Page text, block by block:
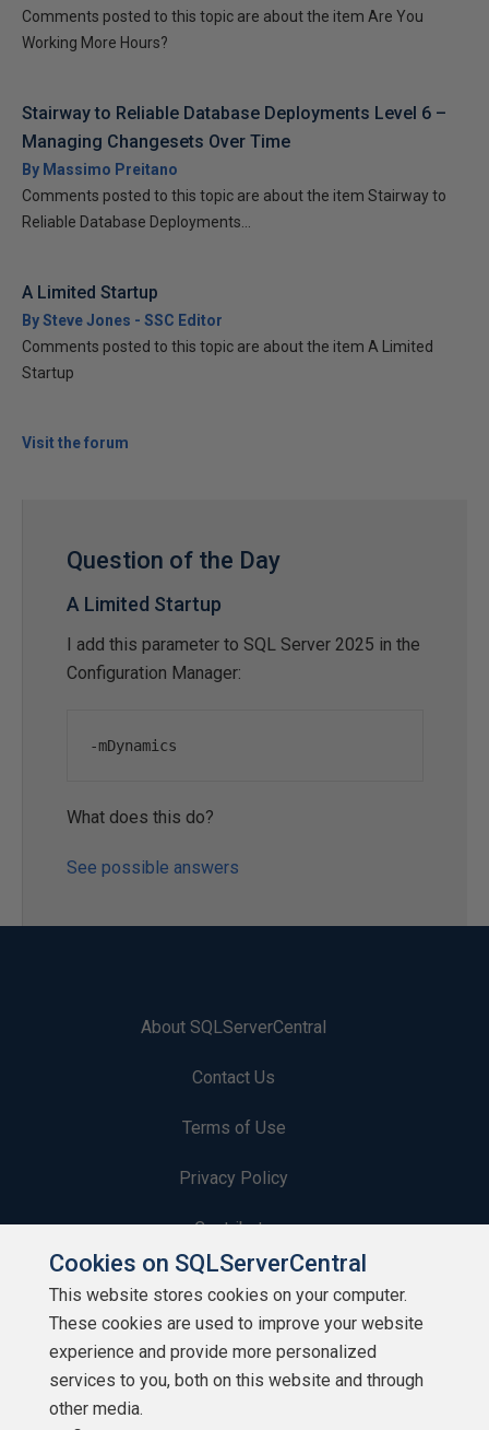
Comments posted to this topic are about the item Are You
Working More Hours?
Stairway to Reliable Database Deployments Level 6 –
Managing Changesets Over Time
By Massimo Preitano
Comments posted to this topic are about the item Stairway to
Reliable Database Deployments...
A Limited Startup
By Steve Jones - SSC Editor
Comments posted to this topic are about the item A Limited
Startup
Visit the forum
Question of the Day
A Limited Startup
I add this parameter to SQL Server 2025 in the
Configuration Manager:
-mDynamics
What does this do?
See possible answers
About SQLServerCentral
Contact Us
Terms of Use
Privacy Policy
Contribute
Contributors
Authors
Newsletters
Cookies on SQLServerCentral
This website stores cookies on your computer.
These cookies are used to improve your website
experience and provide more personalized
services to you, both on this website and through
other media.